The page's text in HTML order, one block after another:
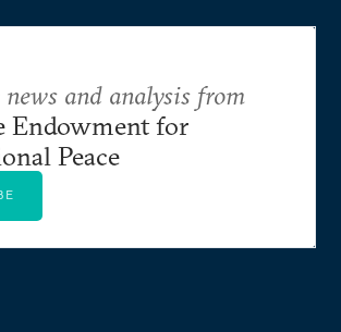
and analysis from
Endowment for
Peace